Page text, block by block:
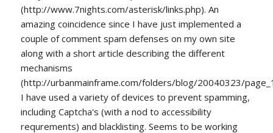
(http://www.7nights.com/asterisk/links.php). An
amazing coincidence since I have just implemented a
couple of comment spam defenses on my own site
along with a short article describing the different
mechanisms
(http://urbanmainframe.com/folders/blog/20040323/
I have used a variety of devices to prevent spamming,
including Captcha's (with a nod to accessibility
requrements) and blacklisting. Seems to be working